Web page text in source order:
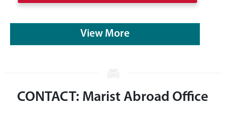
View More
CONTACT: Marist Abroad Office